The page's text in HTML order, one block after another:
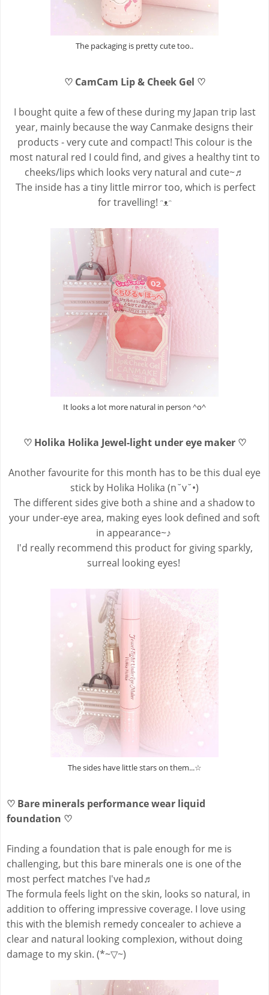
The packaging is pretty cute too..
♡ CamCam Lip & Cheek Gel ♡
I bought quite a few of these during my Japan trip last
year, mainly because the way Canmake designs their
products - very cute and compact! This colour is the
most natural red I could find, and gives a healthy tint to
cheeks/lips which looks very natural and cute~♬
The inside has a tiny little mirror too, which is perfect
for travelling! ᵔᴥᵔ
It looks a lot more natural in person ^o^
♡ Holika Holika Jewel-light under eye maker ♡
Another favourite for this month has to be this dual eye
stick by Holika Holika (n˘v˘•)
The different sides give both a shine and a shadow to
your under-eye area, making eyes look defined and soft
in appearance~♪
I'd really recommend this product for giving sparkly,
surreal looking eyes!
The sides have little stars on them...☆
♡ Bare minerals performance wear liquid
foundation ♡
Finding a foundation that is pale enough for me is
challenging, but this bare minerals one is one of the
most perfect matches I've had♬
The formula feels light on the skin, looks so natural, in
addition to offering impressive coverage. I love using
this with the blemish remedy concealer to achieve a
clear and natural looking complexion, without doing
damage to my skin. (*~▽~)